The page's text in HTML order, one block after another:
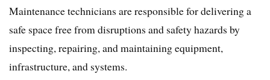
Maintenance technicians are responsible for delivering a
safe space free from disruptions and safety hazards by
inspecting, repairing, and maintaining equipment,
infrastructure, and systems.